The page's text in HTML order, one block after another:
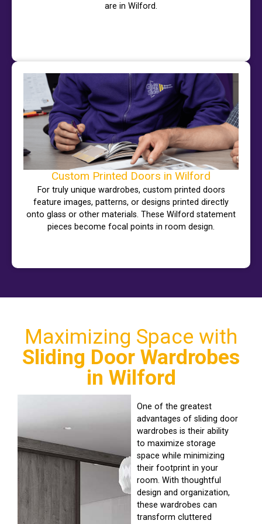
are in Wilford.
Custom Printed Doors in Wilford
For truly unique wardrobes, custom printed doors
feature images, patterns, or designs printed directly
onto glass or other materials. These Wilford statement
pieces become focal points in room design.
Maximizing Space with
Sliding Door Wardrobes
in Wilford
One of the greatest
advantages of sliding door
wardrobes is their ability
to maximize storage
space while minimizing
their footprint in your
room. With thoughtful
design and organization,
these wardrobes can
transform cluttered